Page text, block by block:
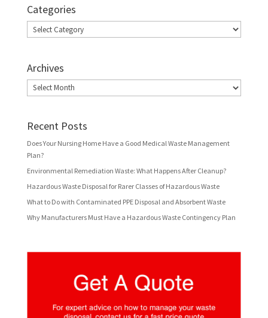
Categories
Categories
Archives
Archives
Recent Posts
Does Your Nursing Home Have a Good Medical Waste Management
Plan?
Environmental Remediation Waste: What Happens After Cleanup?
Hazardous Waste Disposal for Rarer Classes of Hazardous Waste
What to Do with Contaminated PPE Disposal and Absorbent Waste
Why Manufacturers Must Have a Hazardous Waste Contingency Plan